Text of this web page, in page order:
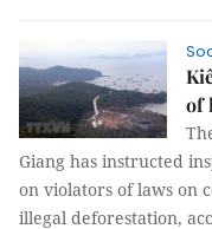
of
Giang has instructed
on violators of laws on
illegal deforestation,